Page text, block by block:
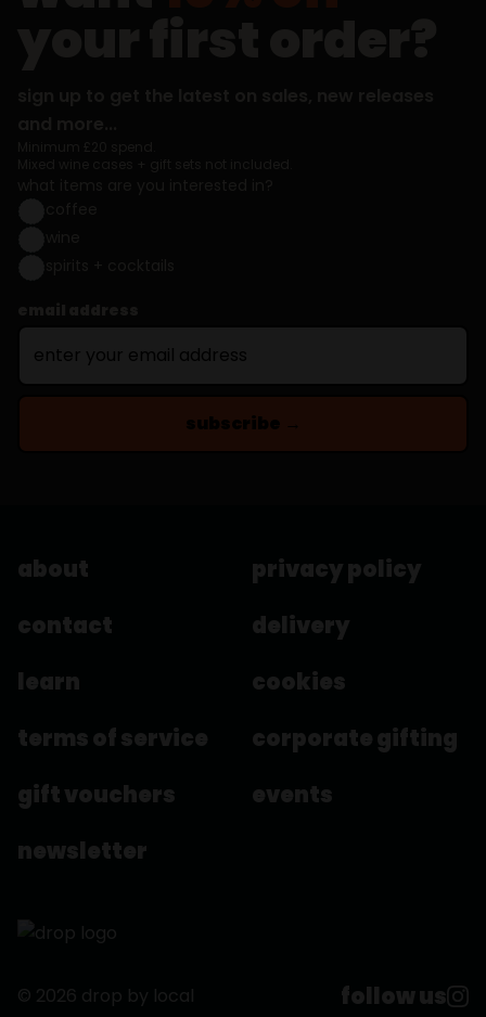
subscribe →
© 2026 drop by local follow us
about
contact
learn
terms of service
gift vouchers
newsletter
privacy policy
delivery
cookies
corporate gifting
events